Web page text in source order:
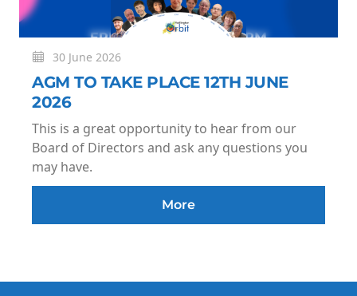
30 June 2026
AGM TO TAKE PLACE 12TH JUNE
2026
This is a great opportunity to hear from our
Board of Directors and ask any questions you
may have.
More